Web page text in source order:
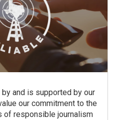
and is supported by our
our commitment to the
of responsible journalism